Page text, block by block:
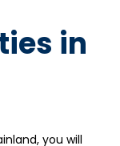
in
you will